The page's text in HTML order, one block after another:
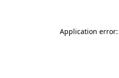
Application